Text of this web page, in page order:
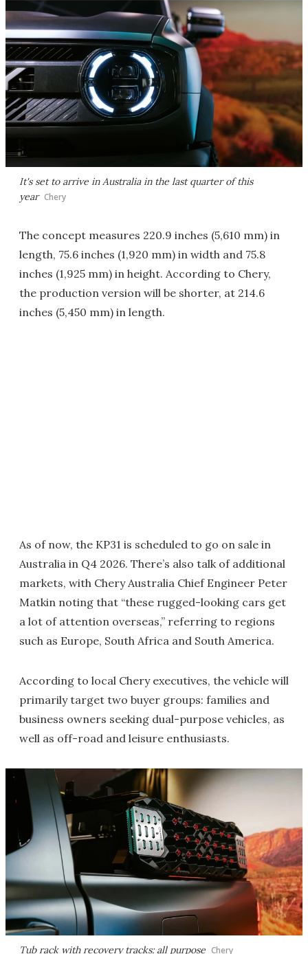
It's set to arrive in Australia in the last quarter of this
year Chery
The concept measures 220.9 inches (5,610 mm) in
length, 75.6 inches (1,920 mm) in width and 75.8
inches (1,925 mm) in height. According to Chery,
the production version will be shorter, at 214.6
inches (5,450 mm) in length.
As of now, the KP31 is scheduled to go on sale in
Australia in Q4 2026. There’s also talk of additional
markets, with Chery Australia Chief Engineer Peter
Matkin noting that “these rugged-looking cars get
a lot of attention overseas,” referring to regions
such as Europe, South Africa and South America.
According to local Chery executives, the vehicle will
primarily target two buyer groups: families and
business owners seeking dual-purpose vehicles, as
well as off-road and leisure enthusiasts.
Tub rack with recovery tracks: all purpose Chery